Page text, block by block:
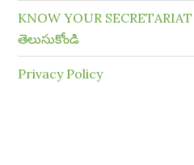
KNOW YOUR
తెలుసుకోండి
Privacy Policy